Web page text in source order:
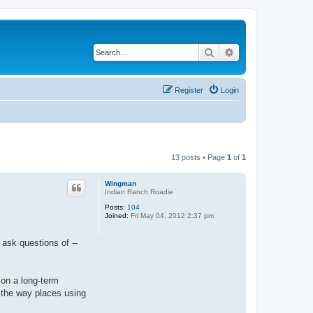
Search
Login
Register
13 posts • Page 1 of 1
Wingman
Indian Ranch Roadie
Posts: 104
Joined: Fri May 04, 2012 2:37 pm
questions of --
a long-term
way places using